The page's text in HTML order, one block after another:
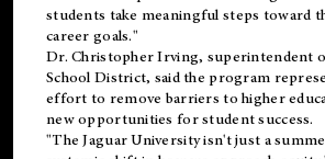
students take meaningful steps toward
career goals."
Dr. Christopher Irving, superintendent
School District, said the program
effort to remove barriers to higher
new opportunities for student success.
"The Jaguar University isn't just a